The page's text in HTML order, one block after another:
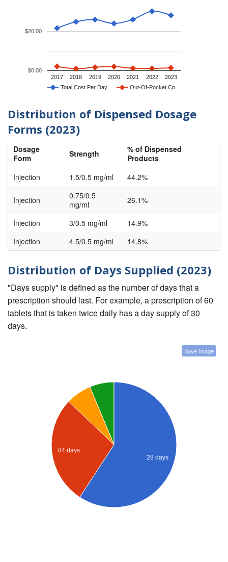
Total Cost Per Day Out-Of-Pocket Co…
2017 2018 2019 2020 2021 2022 2023
$0.00
$20.00
Distribution of Dispensed Dosage
Forms (2023)
Dosage
Form
Strength
% of Dispensed
Products
Injection
1.5/0.5 mg/ml 44.2%
Injection
0.75/0.5
mg/ml
26.1%
Injection 3/0.5 mg/ml
14.9%
Injection
4.5/0.5 mg/ml 14.8%
Distribution of Days Supplied (2023)
"Days supply" is defined as the number of days that a
prescription should last. For example, a prescription of 60
tablets that is taken twice daily has a day supply of 30
days.
Save Image
84 days
28 days